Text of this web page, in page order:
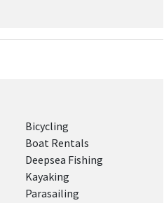
Bicycling
Boat Rentals
Deepsea Fishing
Kayaking
Parasailing